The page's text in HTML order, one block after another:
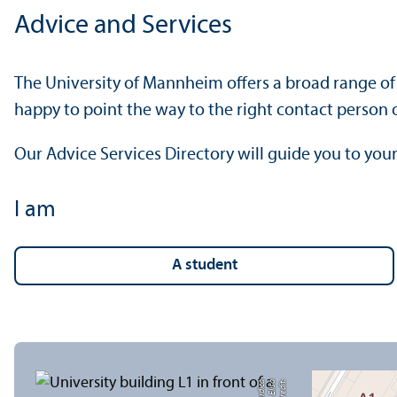
Advice and Services
The University of Mannheim offers a broad range
happy to point the way to the right contact person
Our Advice Services Directory will guide you to
I am
a student
C
r
e
di
t:
Eli
s
a
B
e
r
di
c